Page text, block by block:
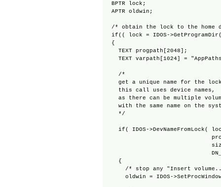
  BPTR lock;
  APTR oldwin;
/* obtain the lock to the home
if(( lock = IDOS-
  {
    TEXT progpath[2048];
TEXT varpath[1024] =
    /*
get a unique name for the
    this call uses device names,
as there can be multiple
with the same name on the
    */
if( IDOS->DevNameFromLock(
    {
/* stop any "Insert
oldwin = IDOS-